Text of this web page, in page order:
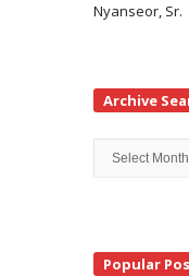
Nyanseor, Sr.
Archive
Archive
Search
Popular